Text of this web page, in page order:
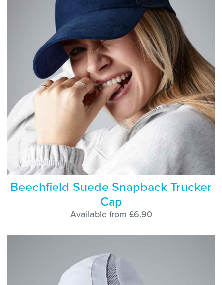
Beechfield Suede Snapback Trucker
Cap
Available from £6.90